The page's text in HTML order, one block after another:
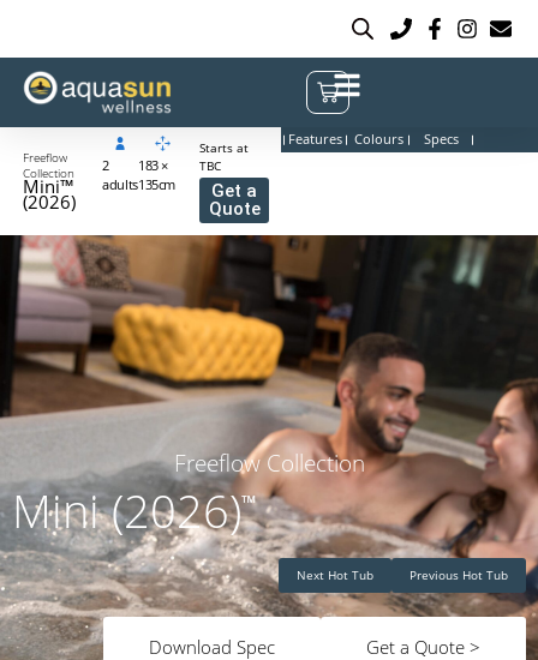
Freeflow
Collection
Mini™
(2026)
2
adults
183 ×
135cm
Starts at
TBC
Get a
Quote
Features Colours Specs
Freeflow Collection
Mini (2026)™
Previous Hot Tub
Next Hot Tub
Get a Quote >
Download Spec